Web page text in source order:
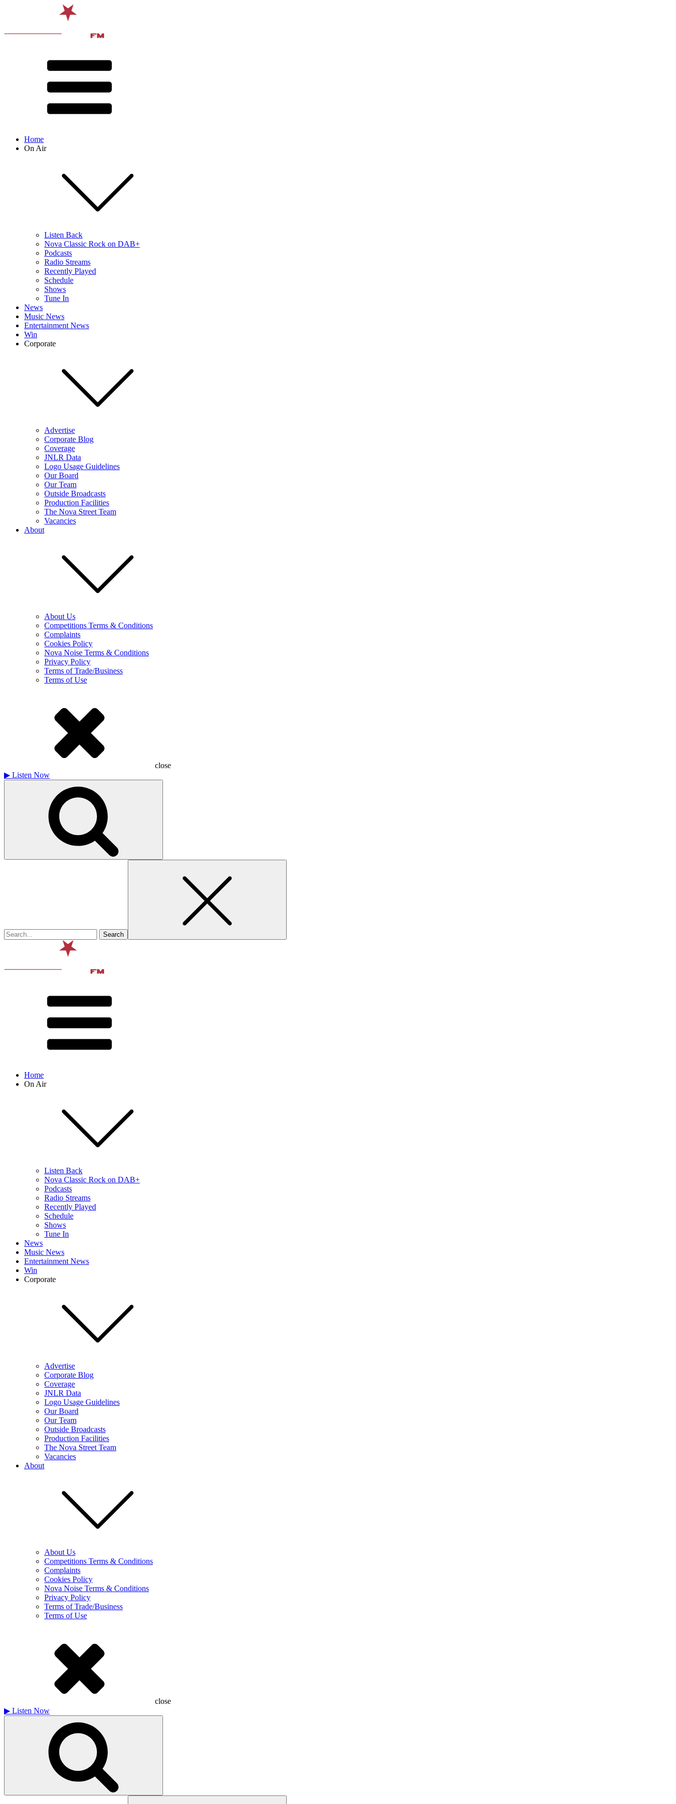
Home
On Air
Listen Back
Nova Classic Rock on DAB+
Podcasts
Radio Streams
Recently Played
Schedule
Shows
Tune In
News
Music News
Entertainment News
Win
Corporate
Advertise
Corporate Blog
Coverage
JNLR Data
Logo Usage Guidelines
Our Board
Our Team
Outside Broadcasts
Production Facilities
The Nova Street Team
Vacancies
About
About Us
Competitions Terms & Conditions
Complaints
Cookies Policy
Nova Noise Terms & Conditions
Privacy Policy
Terms of Trade/Business
Terms of Use
close
▶ Listen Now
Home
On Air
Listen Back
Nova Classic Rock on DAB+
Podcasts
Radio Streams
Recently Played
Schedule
Shows
Tune In
News
Music News
Entertainment News
Win
Corporate
Advertise
Corporate Blog
Coverage
JNLR Data
Logo Usage Guidelines
Our Board
Our Team
Outside Broadcasts
Production Facilities
The Nova Street Team
Vacancies
About
About Us
Competitions Terms & Conditions
Complaints
Cookies Policy
Nova Noise Terms & Conditions
Privacy Policy
Terms of Trade/Business
Terms of Use
close
▶ Listen Now